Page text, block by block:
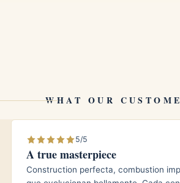
a reliable tool that simply works, as
their cigars. Because it handles a
slim corona as a thick robusto. It also
and large ring gauges, covering
WHAT OUR
5/5
A true masterpiece
Construction perfecta, combustion